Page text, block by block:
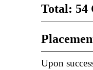
Total: 54
Upon